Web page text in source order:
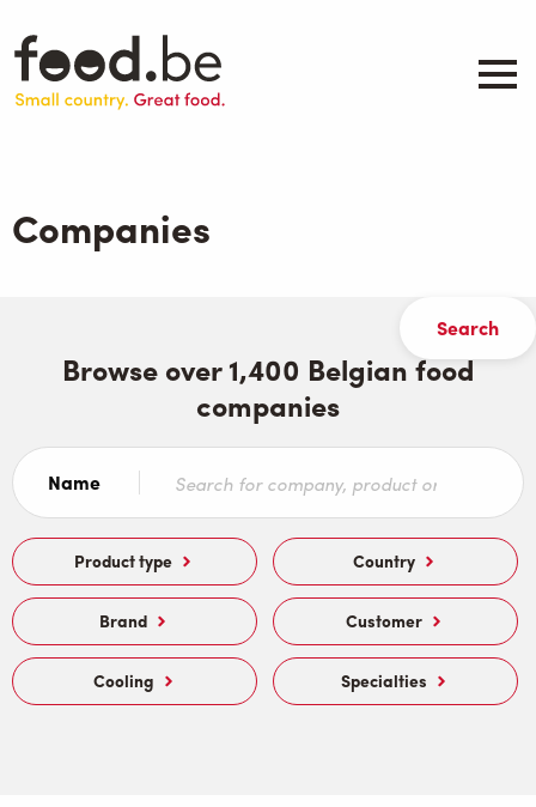
main
content
Products
.be inspired
Companies
Browse over 1,400 Belgian food
companies
Name
Product type Country
Brand Customer
Cooling Specialties